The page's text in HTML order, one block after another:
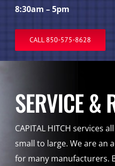
8:30am – 5pm
CALL 850-575-8628
SERVICE &
CAPITAL HITCH services
small to large. We are an
for many manufacturers.